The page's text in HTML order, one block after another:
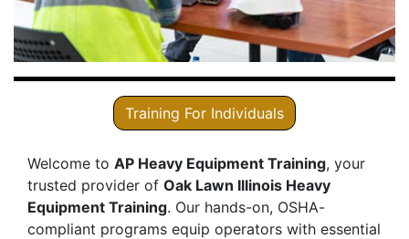
Training For Individuals
Welcome to AP Heavy Equipment Training, your
trusted provider of Oak Lawn Illinois Heavy
Equipment Training. Our hands-on, OSHA-
compliant programs equip operators with essential